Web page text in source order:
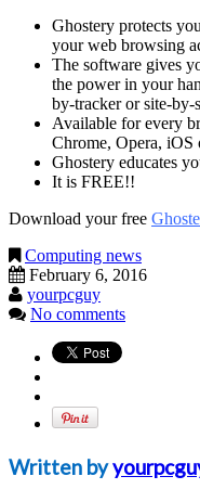
Ghostery protects
your web browsing
The software gives
the power in your
by-tracker or site-by-
Available for every
Chrome, Opera, iOS
Ghostery educates
It is FREE!!
Download your free
Computing news
February 6, 2016
yourpcguy
No comments
Written by